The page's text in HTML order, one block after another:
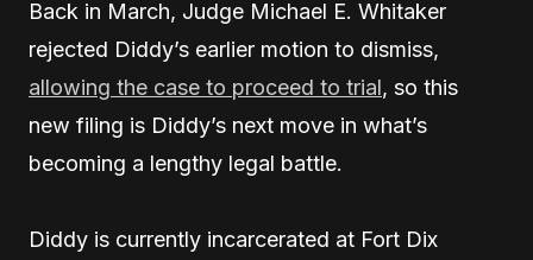
Back in March, Judge Michael E. Whitaker
rejected Diddy’s earlier motion to dismiss,
allowing the case to proceed to trial, so this
new filing is Diddy’s next move in what’s
becoming a lengthy legal battle.
Diddy is currently incarcerated at Fort Dix